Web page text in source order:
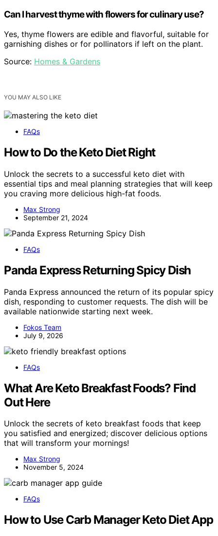
Can I harvest thyme with flowers for culinary use?
Yes, thyme flowers are edible and flavorful, suitable for
garnishing dishes or for pollinators if left on the plant.
Source: Homes & Gardens
YOU MAY ALSO LIKE
FAQs
How to Do the Keto Diet Right
Unlock the secrets to a successful keto diet with
essential tips and meal planning strategies that will keep
you craving more delicious high-fat foods.
Max Strong
September 21, 2024
FAQs
Panda Express Returning Spicy Dish
Panda Express announced the return of its popular spicy
dish, responding to customer requests. The dish will be
available nationwide starting next week.
Fokos Team
July 9, 2026
FAQs
What Are Keto Breakfast Foods? Find
Out Here
Unlock the secrets of keto breakfast foods that keep
you satisfied and energized; discover delicious options
that will transform your mornings!
Max Strong
November 5, 2024
FAQs
How to Use Carb Manager Keto Diet App